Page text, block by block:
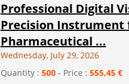
Professional Digital
Precision Instrument
Pharmaceutical ...
Wednesday, July 29, 2026
Quantity : 500- Price : 555,45 €